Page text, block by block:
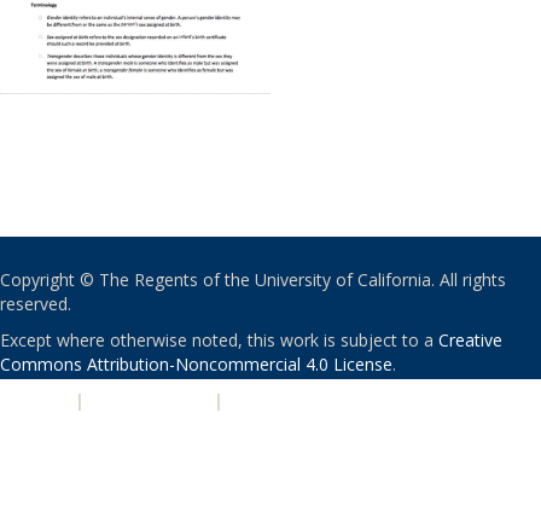
Copyright © The Regents of the University of California. All rights
reserved.
Except where otherwise noted, this work is subject to a Creative
Commons Attribution-Noncommercial 4.0 License.
| |